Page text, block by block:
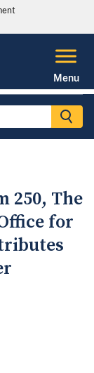
Menu
250, The
for